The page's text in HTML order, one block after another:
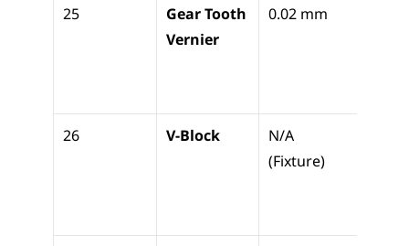
25
Gear Tooth
Vernier
0.02 mm
26 V-Block
N/A
(Fixture)